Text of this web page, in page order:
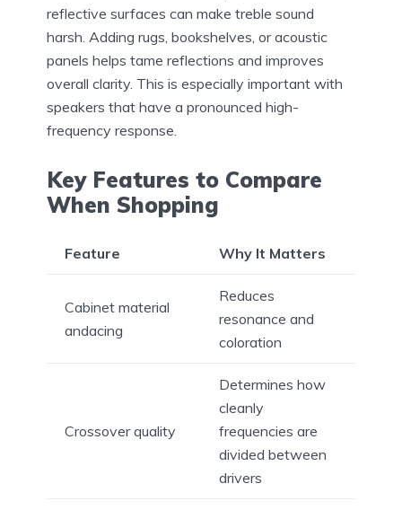
reflective surfaces can make treble sound
harsh. Adding rugs, bookshelves, or acoustic
panels helps tame reflections and improves
overall clarity. This is especially important with
speakers that have a pronounced high-
frequency response.
Key Features to Compare
When Shopping
Feature Why It Matters
Cabinet material
andacing
Reduces
resonance and
coloration
Crossover quality
Determines how
cleanly
frequencies are
divided between
drivers